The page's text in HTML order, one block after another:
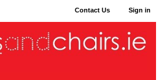
Sign in
Contact Us